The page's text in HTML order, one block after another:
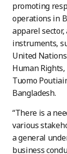
promoting
operations in
apparel
instruments,
United
Human
Tuomo
Bangladesh.
“There is a
various
a general
business